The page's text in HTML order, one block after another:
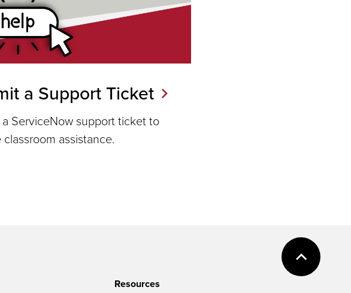
a Support Ticket
ServiceNow support ticket to
assistance.
Resources